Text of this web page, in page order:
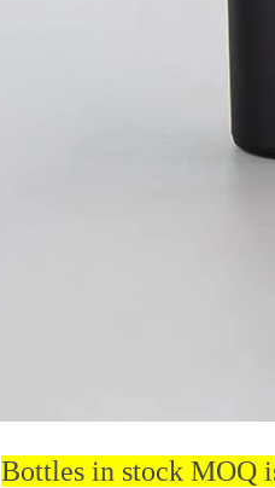
Bottles in stock MOQ